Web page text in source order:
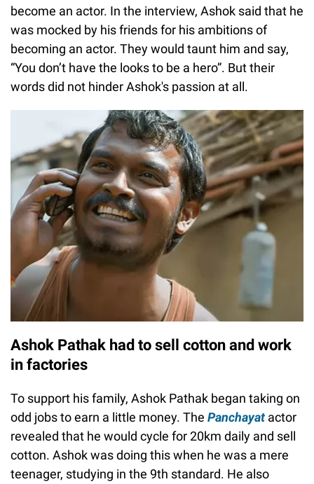
become an actor. In the interview, Ashok said that he
was mocked by his friends for his ambitions of
becoming an actor. They would taunt him and say,
“You don’t have the looks to be a hero”. But their
words did not hinder Ashok's passion at all.
Ashok Pathak had to sell cotton and work
in factories
To support his family, Ashok Pathak began taking on
odd jobs to earn a little money. The Panchayat actor
revealed that he would cycle for 20km daily and sell
cotton. Ashok was doing this when he was a mere
teenager, studying in the 9th standard. He also